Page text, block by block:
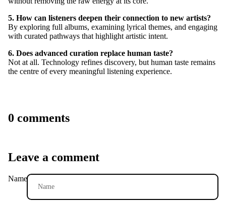
5. How can listeners deepen their connection to new artists?
By exploring full albums, examining lyrical themes, and engaging
with curated pathways that highlight artistic intent.
6. Does advanced curation replace human taste?
Not at all. Technology refines discovery, but human taste remains
the centre of every meaningful listening experience.
0 comments
Leave a comment
Name